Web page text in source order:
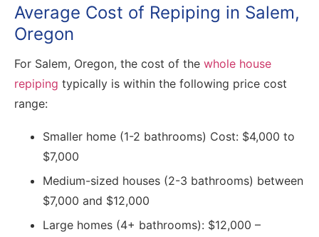
Average Cost of Repiping in Salem,
Oregon
For Salem, Oregon, the cost of the whole house
repiping typically is within the following price cost
range:
Smaller home (1-2 bathrooms) Cost: $4,000 to
$7,000
Medium-sized houses (2-3 bathrooms) between
$7,000 and $12,000
Large homes (4+ bathrooms): $12,000 –